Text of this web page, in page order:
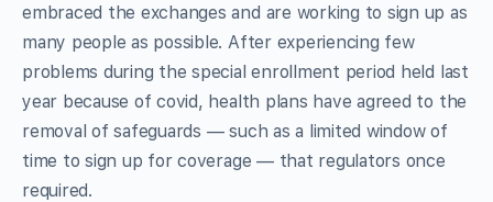
embraced the exchanges and are working to sign up as
many people as possible. After experiencing few
problems during the special enrollment period held last
year because of covid, health plans have agreed to the
removal of safeguards — such as a limited window of
time to sign up for coverage — that regulators once
required.